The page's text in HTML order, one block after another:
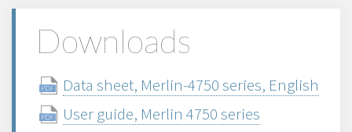
Downloads
Data sheet, Merlin-4750 series, English
User guide, Merlin 4750 series